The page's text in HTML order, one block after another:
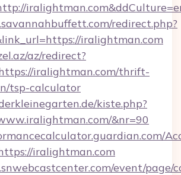
redirect.php?
iralightman.com
az/redirect?
iralightman.com/thrift-
tsp-calculator
kiste.php?
&nr=90
iralightman.com
event/page/